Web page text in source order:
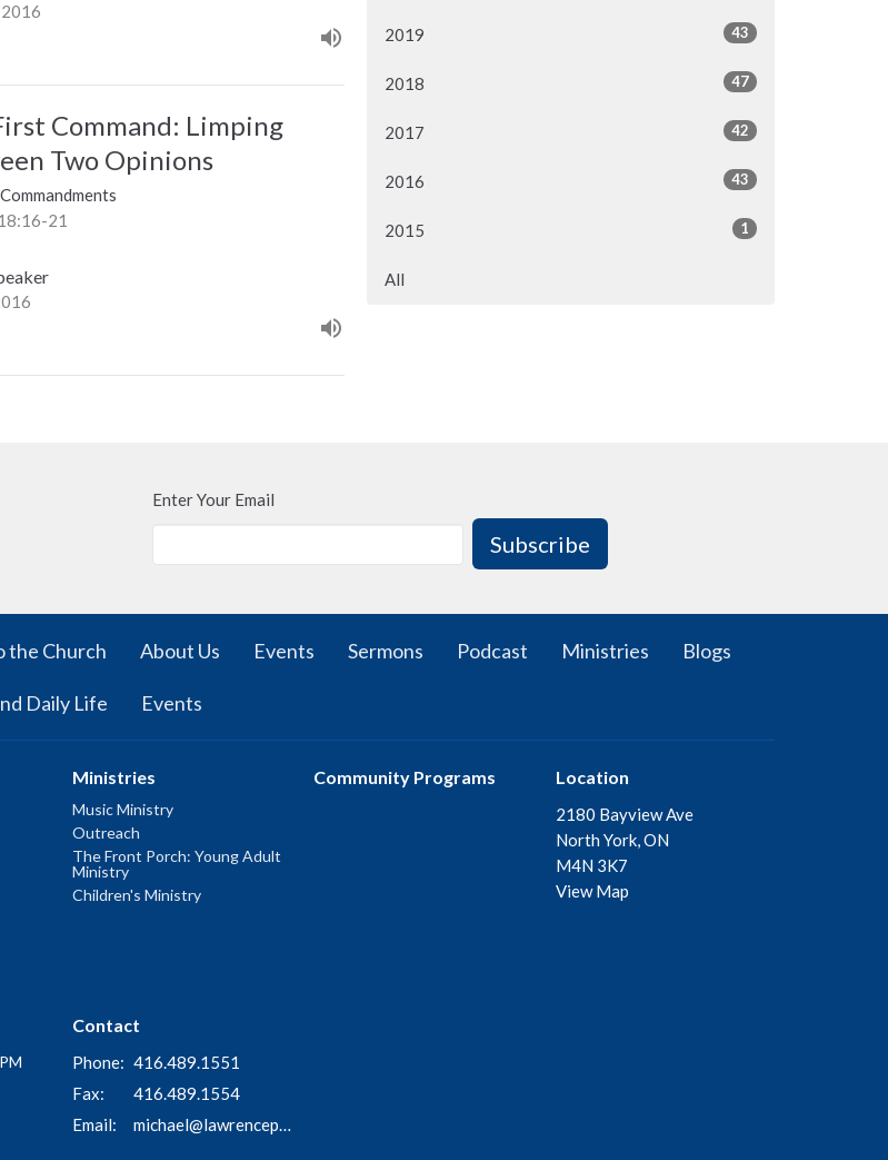
2016
Command: Limping
Two Opinions
21
2019 43
2018 47
2017 42
2016 43
2015 1
All
Enter Your Email
Subscribe
the Church About Us Events Sermons Podcast Ministries Blogs
Daily Life Events
Ministries
Music Ministry
Outreach
The Front Porch: Young Adult
Ministry
Children's Ministry
Community Programs Location
2180 Bayview Ave
North York, ON
M4N 3K7
View Map
Contact
Phone: 416.489.1551
Fax:
416.489.1554
Email: michael@lawrenceparkchurch.ca